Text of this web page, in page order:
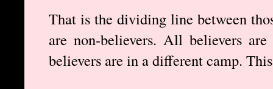
That is the dividing line between
are non-believers. All believers
believers are in a different camp.